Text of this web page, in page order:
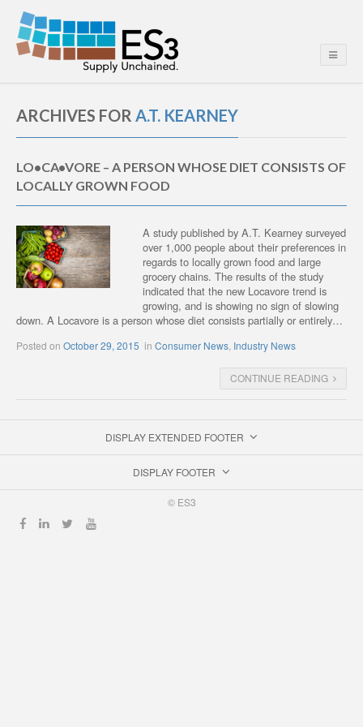
ARCHIVES FOR A.T. KEARNEY
LO•CA•VORE – A PERSON WHOSE DIET CONSISTS OF
LOCALLY GROWN FOOD
A study published by A.T. Kearney surveyed
over 1,000 people about their preferences in
regards to locally grown food and large
grocery chains. The results of the study
indicated that the new Locavore trend is
growing, and is showing no sign of slowing
down. A Locavore is a person whose diet consists partially or entirely…
Posted on October 29, 2015 in Consumer News Industry News
CONTINUE READING
DISPLAY EXTENDED FOOTER
DISPLAY FOOTER
© ES3